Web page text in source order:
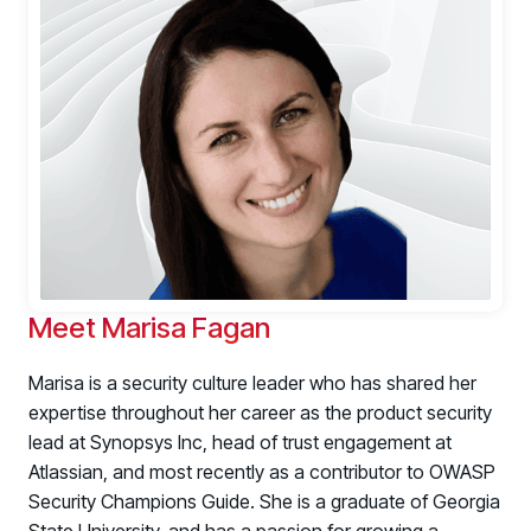
Register now for HRMCon 2026!
Registration - HRMCon 2026
Upcoming Webinars:
Fix the Work, Not the Worker: How to
Redesign the Processes Driving Human Risk
Upcoming Dinners & Roundtables:
Meet Marisa Fagan
Marisa is a security culture leader who has shared her
expertise throughout her career as the product security
lead at Synopsys Inc, head of trust engagement at
Atlassian, and most recently as a contributor to OWASP
Security Champions Guide. She is a graduate of Georgia